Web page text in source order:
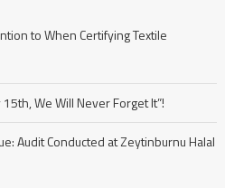
to When Certifying Textile
We Will Never Forget It”!
Audit Conducted at Zeytinburnu Halal